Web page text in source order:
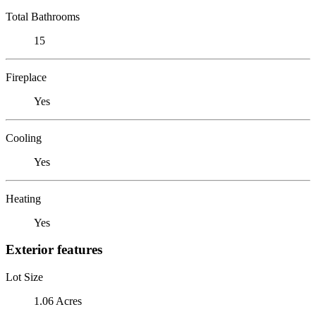
Total Bathrooms
15
Fireplace
Yes
Cooling
Yes
Heating
Yes
Exterior features
Lot Size
1.06 Acres